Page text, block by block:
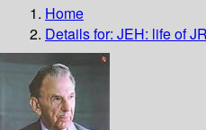
Home
Details for: JEH: life of